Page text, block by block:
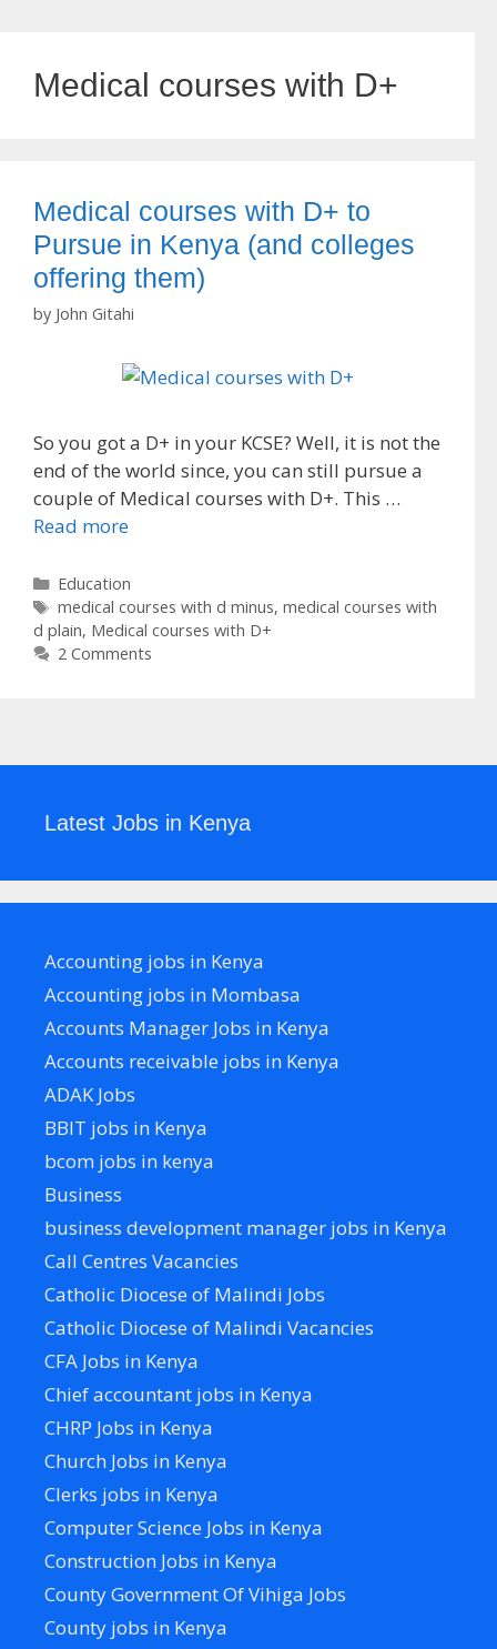
Medical courses with D+
Medical courses with D+ to
Pursue in Kenya (and colleges
offering them)
by John Gitahi
So you got a D+ in your KCSE? Well, it is not the
end of the world since, you can still pursue a
couple of Medical courses with D+. This …
Read more
Categories
Education
Tags
medical courses with d minus, medical courses with
d plain, Medical courses with D+
2 Comments
Latest Jobs in Kenya
Accounting jobs in Kenya
Accounting jobs in Mombasa
Accounts Manager Jobs in Kenya
Accounts receivable jobs in Kenya
ADAK Jobs
BBIT jobs in Kenya
bcom jobs in kenya
Business
business development manager jobs in Kenya
Call Centres Vacancies
Catholic Diocese of Malindi Jobs
Catholic Diocese of Malindi Vacancies
CFA Jobs in Kenya
Chief accountant jobs in Kenya
CHRP Jobs in Kenya
Church Jobs in Kenya
Clerks jobs in Kenya
Computer Science Jobs in Kenya
Construction Jobs in Kenya
County Government Of Vihiga Jobs
County jobs in Kenya